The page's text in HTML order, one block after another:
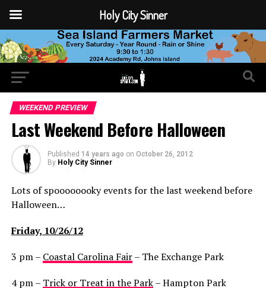
WEEKEND PREVIEW
Last Weekend Before Halloween
Published 14 years ago on October 26, 2012
By Holy City Sinner
Lots of spoooooooky events for the last weekend before
Halloween…
Friday, 10/26/12
3 pm – Coastal Carolina Fair– The Exchange Park
4 pm – Trick or Treat in the Park– Hampton Park
Holy City Sinner